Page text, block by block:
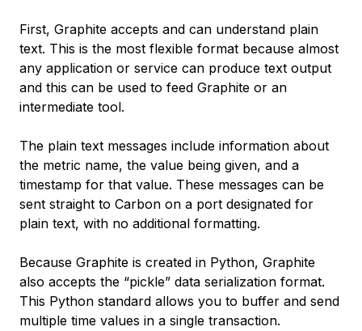
First, Graphite accepts and can understand plain
text. This is the most flexible format because almost
any application or service can produce text output
and this can be used to feed Graphite or an
intermediate tool.
The plain text messages include information about
the metric name, the value being given, and a
timestamp for that value. These messages can be
sent straight to Carbon on a port designated for
plain text, with no additional formatting.
Because Graphite is created in Python, Graphite
also accepts the “pickle” data serialization format.
This Python standard allows you to buffer and send
multiple time values in a single transaction.